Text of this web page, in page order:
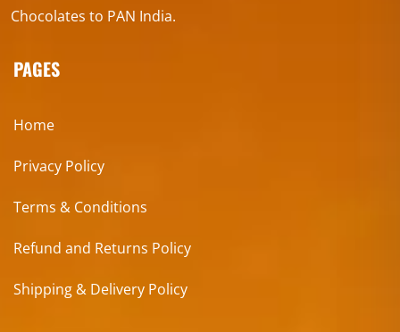
Chocolates to PAN India.
PAGES
Home
Privacy Policy
Terms & Conditions
Refund and Returns Policy
Shipping & Delivery Policy